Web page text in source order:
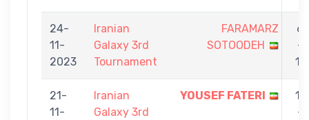
24-
11-
2023
Iranian
Galaxy 3rd
Tournament
FARAMARZ
SOTOODEH
6
-
11
21-
11-
Iranian
Galaxy 3rd
YOUSEF FATERI
11
-